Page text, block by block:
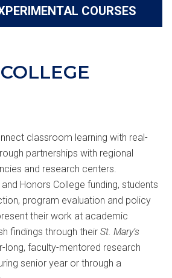
COURSES
classroom learning with real-
partnerships with regional
and research centers.
Honors College funding, students
program evaluation and policy
their work at academic
findings through their St. Mary’s
long, faculty-mentored research
senior year or through a